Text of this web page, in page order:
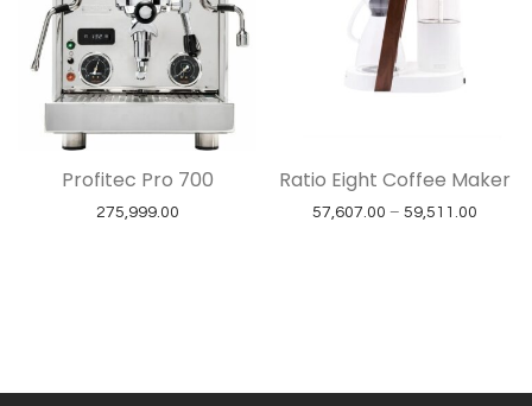
Profitec Pro 700
275,999.00
Ratio Eight Coffee Maker
57,607.00 – 59,511.00